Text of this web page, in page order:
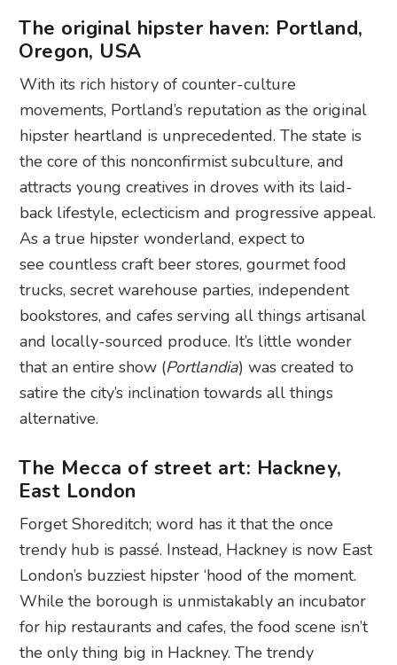
The original hipster haven: Portland,
Oregon, USA
With its rich history of counter-culture
movements, Portland’s reputation as the original
hipster heartland is unprecedented. The state is
the core of this nonconfirmist subculture, and
attracts young creatives in droves with its laid-
back lifestyle, eclecticism and progressive appeal.
As a true hipster wonderland, expect to
see countless craft beer stores, gourmet food
trucks, secret warehouse parties, independent
bookstores, and cafes serving all things artisanal
and locally-sourced produce. It’s little wonder
that an entire show (Portlandia) was created to
satire the city’s inclination towards all things
alternative.
The Mecca of street art: Hackney,
East London
Forget Shoreditch; word has it that the once
trendy hub is passé. Instead, Hackney is now East
London’s buzziest hipster ‘hood of the moment.
While the borough is unmistakably an incubator
for hip restaurants and cafes, the food scene isn’t
the only thing big in Hackney. The trendy